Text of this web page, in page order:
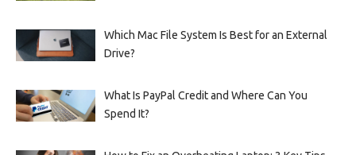
Which Mac File System Is Best for an External
Drive?
What Is PayPal Credit and Where Can You
Spend It?